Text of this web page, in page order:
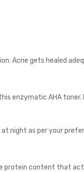
Acne gets healed
enzymatic AHA
night as per your
protein content that